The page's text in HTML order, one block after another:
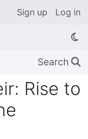
Sign up Log in
Search 🔍
Rise to